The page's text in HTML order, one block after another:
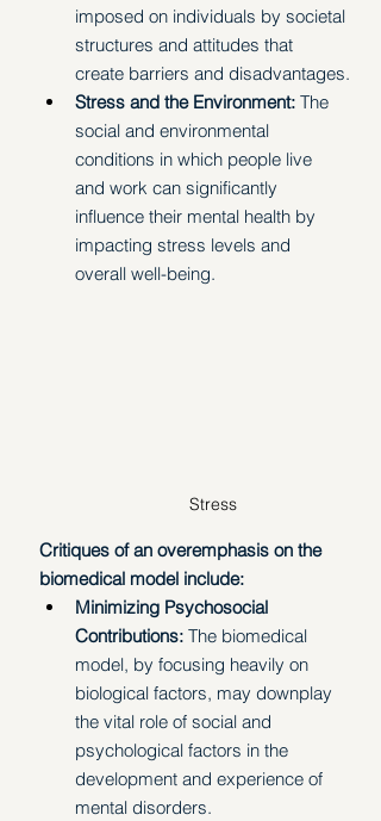
imposed on individuals by societal
structures and attitudes that
create barriers and disadvantages.
Stress and the Environment: The
social and environmental
conditions in which people live
and work can significantly
influence their mental health by
impacting stress levels and
overall well-being.
Stress
Critiques of an overemphasis on the
biomedical model include:
Minimizing Psychosocial
Contributions: The biomedical
model, by focusing heavily on
biological factors, may downplay
the vital role of social and
psychological factors in the
development and experience of
mental disorders.